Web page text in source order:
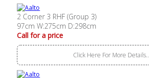
2 Corner 3 RHF (Group 3)
97cm W:275cm D:298cm
Call for a price
Click Here For More Details..